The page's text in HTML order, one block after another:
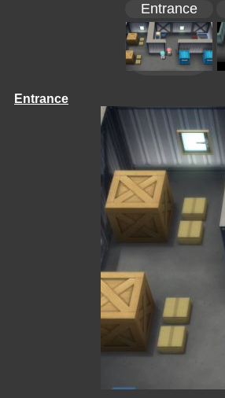
Entrance
Entrance